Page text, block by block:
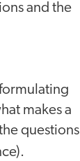
and the
makes a
questions